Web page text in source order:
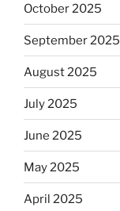
October 2025
September 2025
August 2025
July 2025
June 2025
May 2025
April 2025